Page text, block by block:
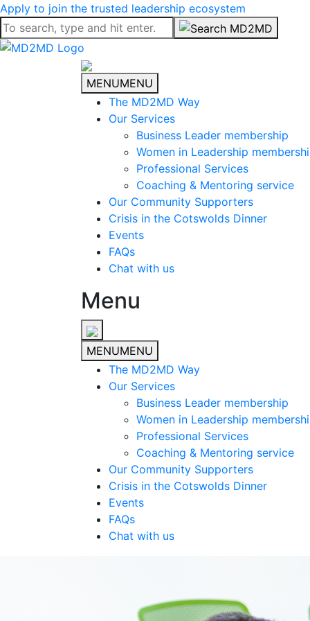
Apply to join the trusted leadership ecosystem
MENUMENU
The MD2MD Way
Our Services
Business Leader membership
Women in Leadership
Professional Services
Coaching & Mentoring service
Our Community Supporters
Crisis in the Cotswolds Dinner
Events
FAQs
Chat with us
Menu
MENUMENU
The MD2MD Way
Our Services
Business Leader membership
Women in Leadership
Professional Services
Coaching & Mentoring service
Our Community Supporters
Crisis in the Cotswolds Dinner
Events
FAQs
Chat with us